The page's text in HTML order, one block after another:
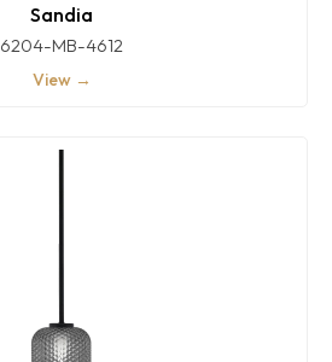
Sandia
6204-MB-4612
View →